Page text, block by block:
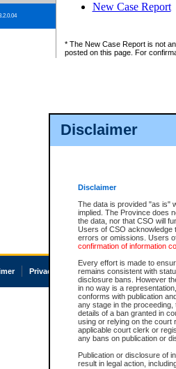
Disclaimer
Disclaimer
The data is provided "as is"
implied. The Province does
the data, nor that CSO will
Users of CSO acknowledge
errors or omissions. Users
confirmation of information
Every effort is made to
remains consistent with
disclosure bans. However
in no way is a
conforms with publication
any stage in the
details of a ban granted in
using or relying on the court
applicable court clerk or
any bans on publication or
Publication or disclosure of
result in legal action,
New Case Report
* The New Case Report is not
posted on this page. For
Privacy Accessibility